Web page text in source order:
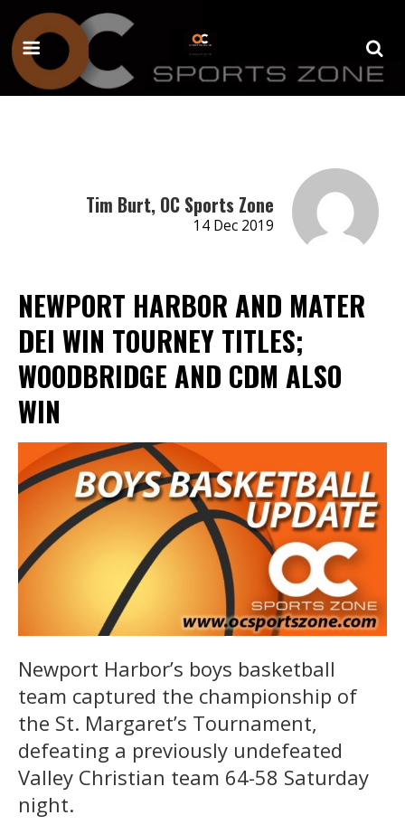
Tim Burt, OC Sports Zone
14 Dec 2019
NEWPORT HARBOR AND MATER
DEI WIN TOURNEY TITLES;
WOODBRIDGE AND CDM ALSO
WIN
Newport Harbor’s boys basketball
team captured the championship of
the St. Margaret’s Tournament,
defeating a previously undefeated
Valley Christian team 64-58 Saturday
night.